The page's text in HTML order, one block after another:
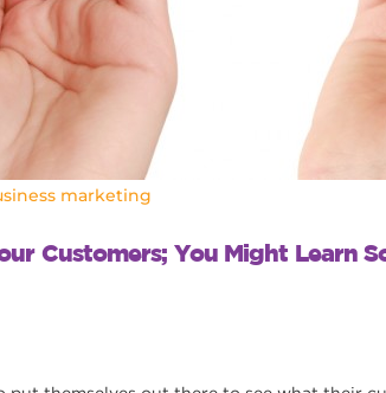
marketing
Customers; You Might Learn